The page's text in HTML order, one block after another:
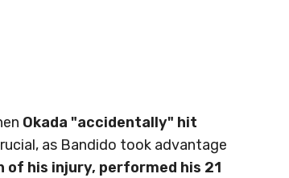
Okada "accidentally" hit
as Bandido took advantage
of his injury, performed his 21